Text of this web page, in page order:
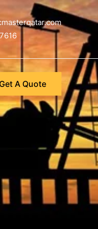
Get A Quote